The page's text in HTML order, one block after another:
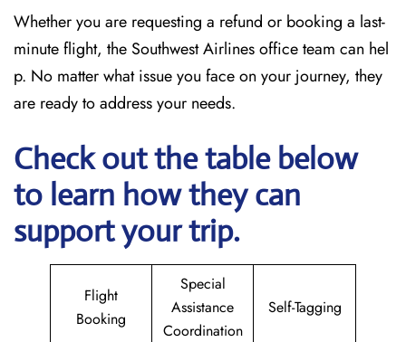
Whether you are requesting a refund or booking a last-
minute flight, the Southwest Airlines office team can hel
p. No matter what issue you face on your journey, they
are ready to address your needs.
Check out the table below
to learn how they can
support your trip.
Flight
Booking
Special
Assistance
Coordination
Self-Tagging